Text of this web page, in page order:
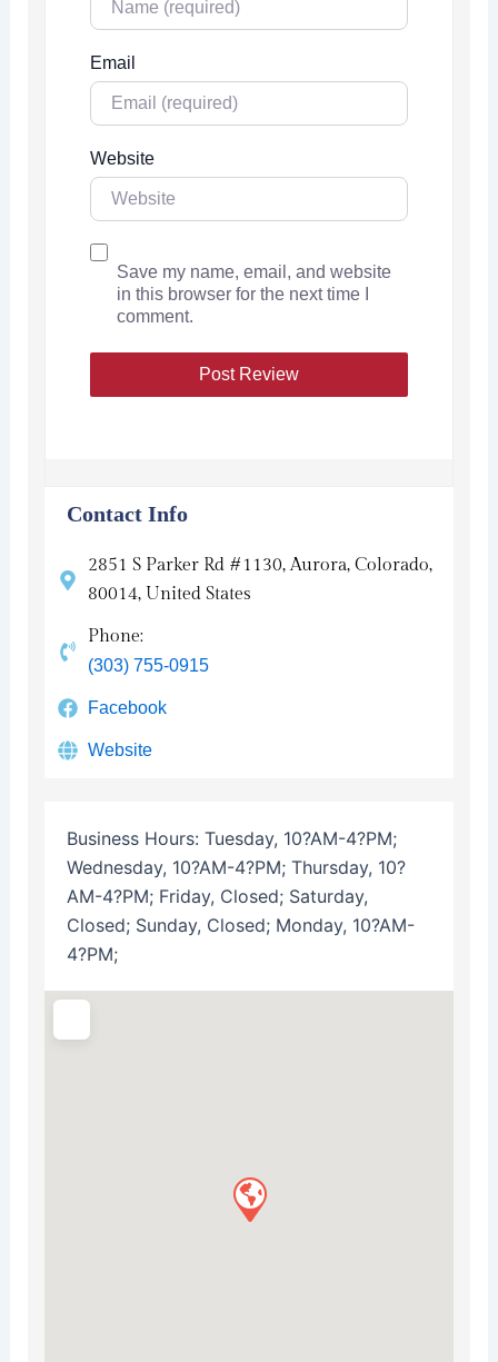
Email
Website
Save my name, email, and website
in this browser for the next time I
comment.
Contact Info
2851 S Parker Rd #1130, Aurora, Colorado,
80014, United States
Phone:
(303) 755-0915
Facebook
Website
Business Hours: Tuesday, 10?AM-4?PM;
Wednesday, 10?AM-4?PM; Thursday, 10?
AM-4?PM; Friday, Closed; Saturday,
Closed; Sunday, Closed; Monday, 10?AM-
4?PM;